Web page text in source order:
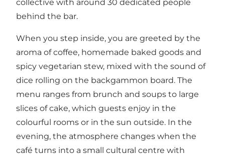
collective with around 30 dedicated people
behind the bar.
When you step inside, you are greeted by the
aroma of coffee, homemade baked goods and
spicy vegetarian stew, mixed with the sound of
dice rolling on the backgammon board. The
menu ranges from brunch and soups to large
slices of cake, which guests enjoy in the
colourful rooms or in the sun outside. In the
evening, the atmosphere changes when the
café turns into a small cultural centre with